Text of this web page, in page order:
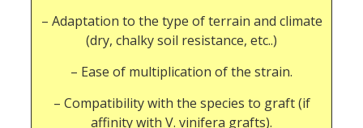
– Adaptation to the type of terrain and climate
(dry, chalky soil resistance, etc..)
– Ease of multiplication of the strain.
– Compatibility with the species to graft (if
affinity with V. vinifera grafts).